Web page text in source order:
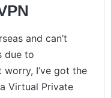
and can’t
due to
worry, I’ve got the
Virtual Private